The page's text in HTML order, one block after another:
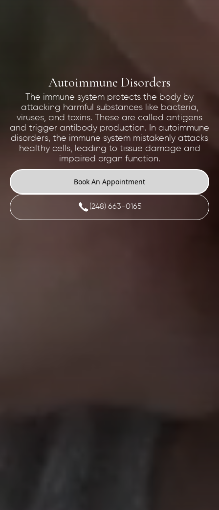
Autoimmune Disorders
The immune system protects the body by
attacking harmful substances like bacteria,
viruses, and toxins. These are called antigens
and trigger antibody production. In autoimmune
disorders, the immune system mistakenly attacks
healthy cells, leading to tissue damage and
impaired organ function.
Book An Appointment
(248) 663-0165